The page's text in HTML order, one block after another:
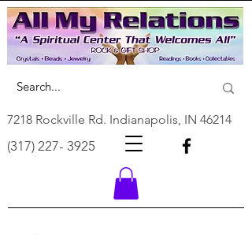
7218 Rockville Rd. Indianapolis, IN 46214
(317) 227- 3925